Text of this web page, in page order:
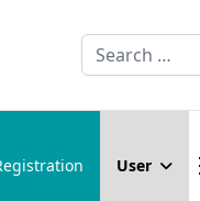
Search
User